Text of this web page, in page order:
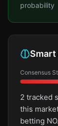
probability
Smart
Consensus
2 tracked
this
betting